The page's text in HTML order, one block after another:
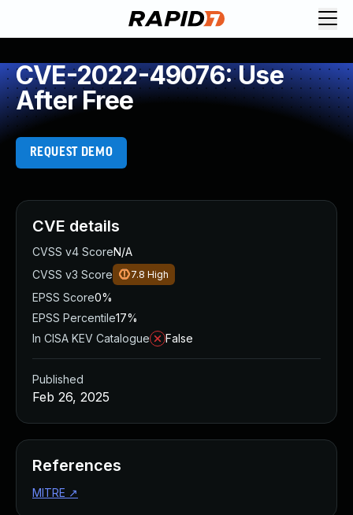
CVE-2022-49076: Use
After Free
REQUEST DEMO
CVE details
CVSS v4 ScoreN/A
CVSS v3 Score
7.8 High
EPSS Score0%
EPSS Percentile17%
In CISA KEV Catalogue
False
Published
Feb 26, 2025
References
MITRE ↗